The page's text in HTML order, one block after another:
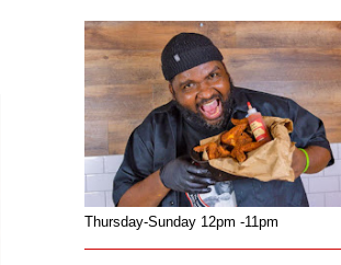
Thursday-Sunday 12pm -11pm